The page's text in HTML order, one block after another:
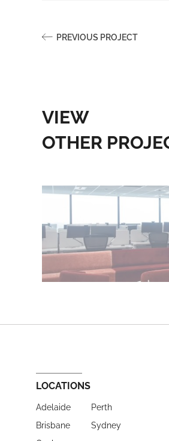
PREVIOUS PROJECT
VIEW
OTHER
LOCATIONS
Adelaide
Brisbane
Perth
Sydney